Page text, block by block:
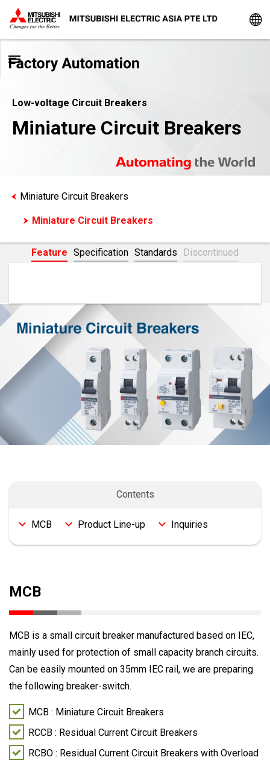
Low-voltage Circuit Breakers
Miniature Circuit Breakers
Miniature Circuit Breakers
Miniature Circuit Breakers
Feature Specification Standards Discontinued
MCB Product Line-up Inquiries
MCB
MCB is a small circuit breaker manufactured based on IEC,
mainly used for protection of small capacity branch circuits.
Can be easily mounted on 35mm IEC rail, we are preparing
the following breaker-switch.
MCB : Miniature Circuit Breakers
RCCB : Residual Current Circuit Breakers
RCBO : Residual Current Circuit Breakers with Overload